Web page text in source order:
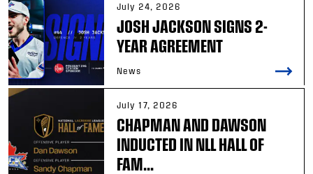
July 24, 2026
JOSH JACKSON SIGNS 2-
YEAR AGREEMENT
News
July 17, 2026
CHAPMAN AND DAWSON
INDUCTED IN NLL HALL OF
FAM...